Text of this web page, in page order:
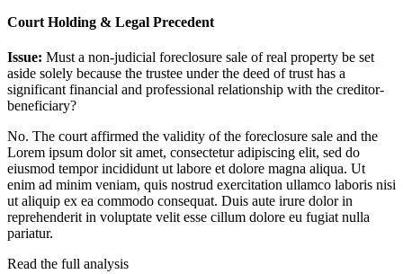
Court Holding & Legal Precedent
Issue: Must a non-judicial foreclosure sale of real property be set
aside solely because the trustee under the deed of trust has a
significant financial and professional relationship with the creditor-
beneficiary?
No. The court affirmed the validity of the foreclosure sale and the
Lorem ipsum dolor sit amet, consectetur adipiscing elit, sed do
eiusmod tempor incididunt ut labore et dolore magna aliqua. Ut
enim ad minim veniam, quis nostrud exercitation ullamco laboris nisi
ut aliquip ex ea commodo consequat. Duis aute irure dolor in
reprehenderit in voluptate velit esse cillum dolore eu fugiat nulla
pariatur.
Read the full analysis